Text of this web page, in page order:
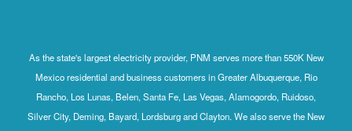
As the state's largest electricity provider, PNM serves more than 550K New
Mexico residential and business customers in Greater Albuquerque, Rio
Rancho, Los Lunas, Belen, Santa Fe, Las Vegas, Alamogordo, Ruidoso,
Silver City, Deming, Bayard, Lordsburg and Clayton. We also serve the New